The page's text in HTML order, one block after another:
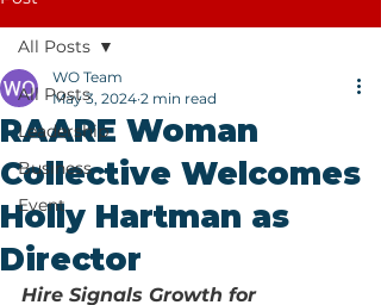
All Posts
Leadership
Business
Event
All Posts
RAARE Woman
Collective Welcomes
Holly Hartman as
Director
WO Team
May 3, 2024 2 min read
Hire Signals Growth for